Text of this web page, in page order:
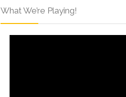
What We’re Playing!